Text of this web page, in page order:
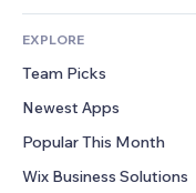
Site Listings
Email
Accounting
Coupons & Loyalty
Warehousing Solutions
Real Estate
Bookings
Podcasts
Photography
Video
PDF
File Sharing
News
Privacy & Security
Clock
Page Templates
Image Effects
Buttons & Menus
Banners & Badges
Forms
Polls
Chat
Comments
Phone
EXPLORE
Team Picks
Newest Apps
Popular This Month
Wix Business Solutions